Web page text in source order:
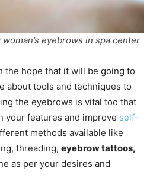
eyebrows in spa center
the hope that it will be going to
about tools and techniques to
the eyebrows is vital too that
your features and improve self-
methods available like
threading, eyebrow tattoos,
as per your desires and